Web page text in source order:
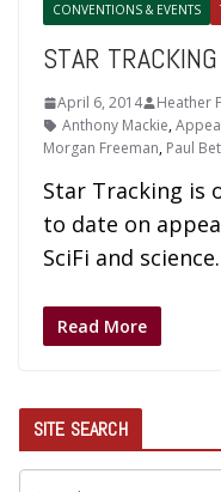
CONVENTIONS & EVENTS
STAR
April 6, 2014 Heather
Anthony Mackie,
Morgan Freeman, Paul
Star Tracking is
to date on
SciFi and
Read More
SITE SEARCH